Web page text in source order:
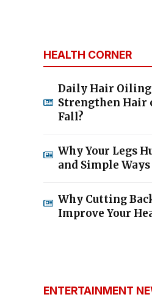
HEALTH CORNER
Daily Hair
Strengthen Hair
Fall?
Why Your Legs
and Simple
Why Cutting
Improve Your
ENTERTAINMENT